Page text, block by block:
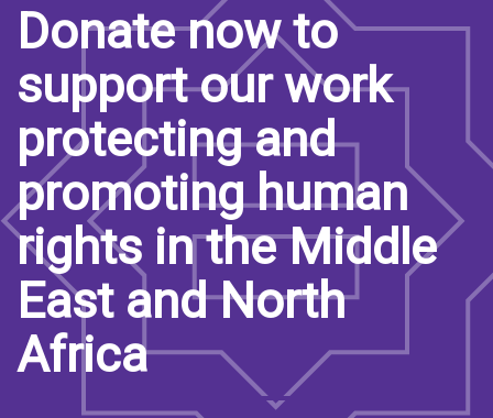
Donate now to
support our work
protecting and
promoting human
rights in the Middle
East and North
Africa